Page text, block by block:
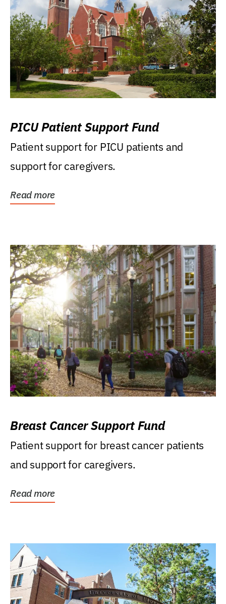
PICU Patient Support Fund
Patient support for PICU patients and
support for caregivers.
Read more
Breast Cancer Support Fund
Patient support for breast cancer patients
and support for caregivers.
Read more